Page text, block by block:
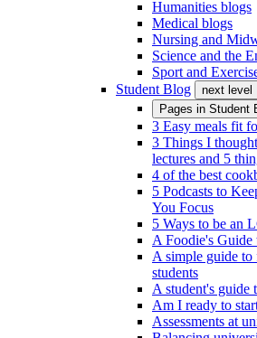
Humanities blogs
Medical blogs
Nursing and
Science and the
Sport and
Student Blog
next level
Pages in Student
3 Easy meals fit
3 Things I
lectures and 5
4 of the best
5 Podcasts to
You Focus
5 Ways to be an
A Foodie's Guide
A simple guide to
students
A student's guide
Am I ready to
Assessments at